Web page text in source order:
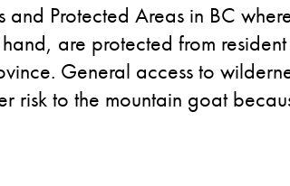
Protected Areas in BC
are protected from
General access to
risk to the mountain goat